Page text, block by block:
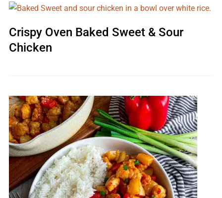
Crispy Oven Baked Sweet & Sour
Chicken